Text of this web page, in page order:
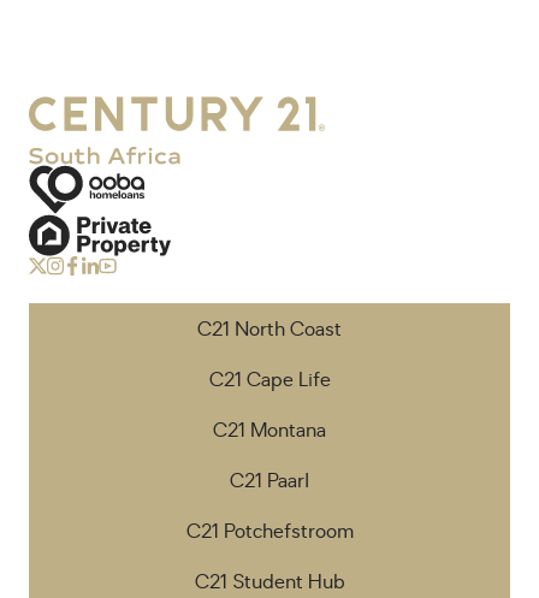
C21 North Coast
C21 Cape Life
C21 Montana
C21 Paarl
C21 Potchefstroom
C21 Student Hub